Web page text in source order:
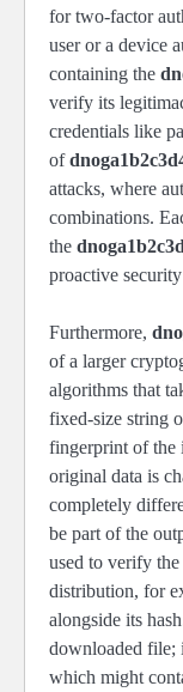
for two-factor
user or a device
containing the
verify its
credentials like
of
attacks, where
combinations.
the
proactive
Furthermore,
of a larger
algorithms that
fixed-size string
fingerprint of the
original data is
completely
be part of the
used to verify
distribution, for
alongside its
downloaded file;
which might